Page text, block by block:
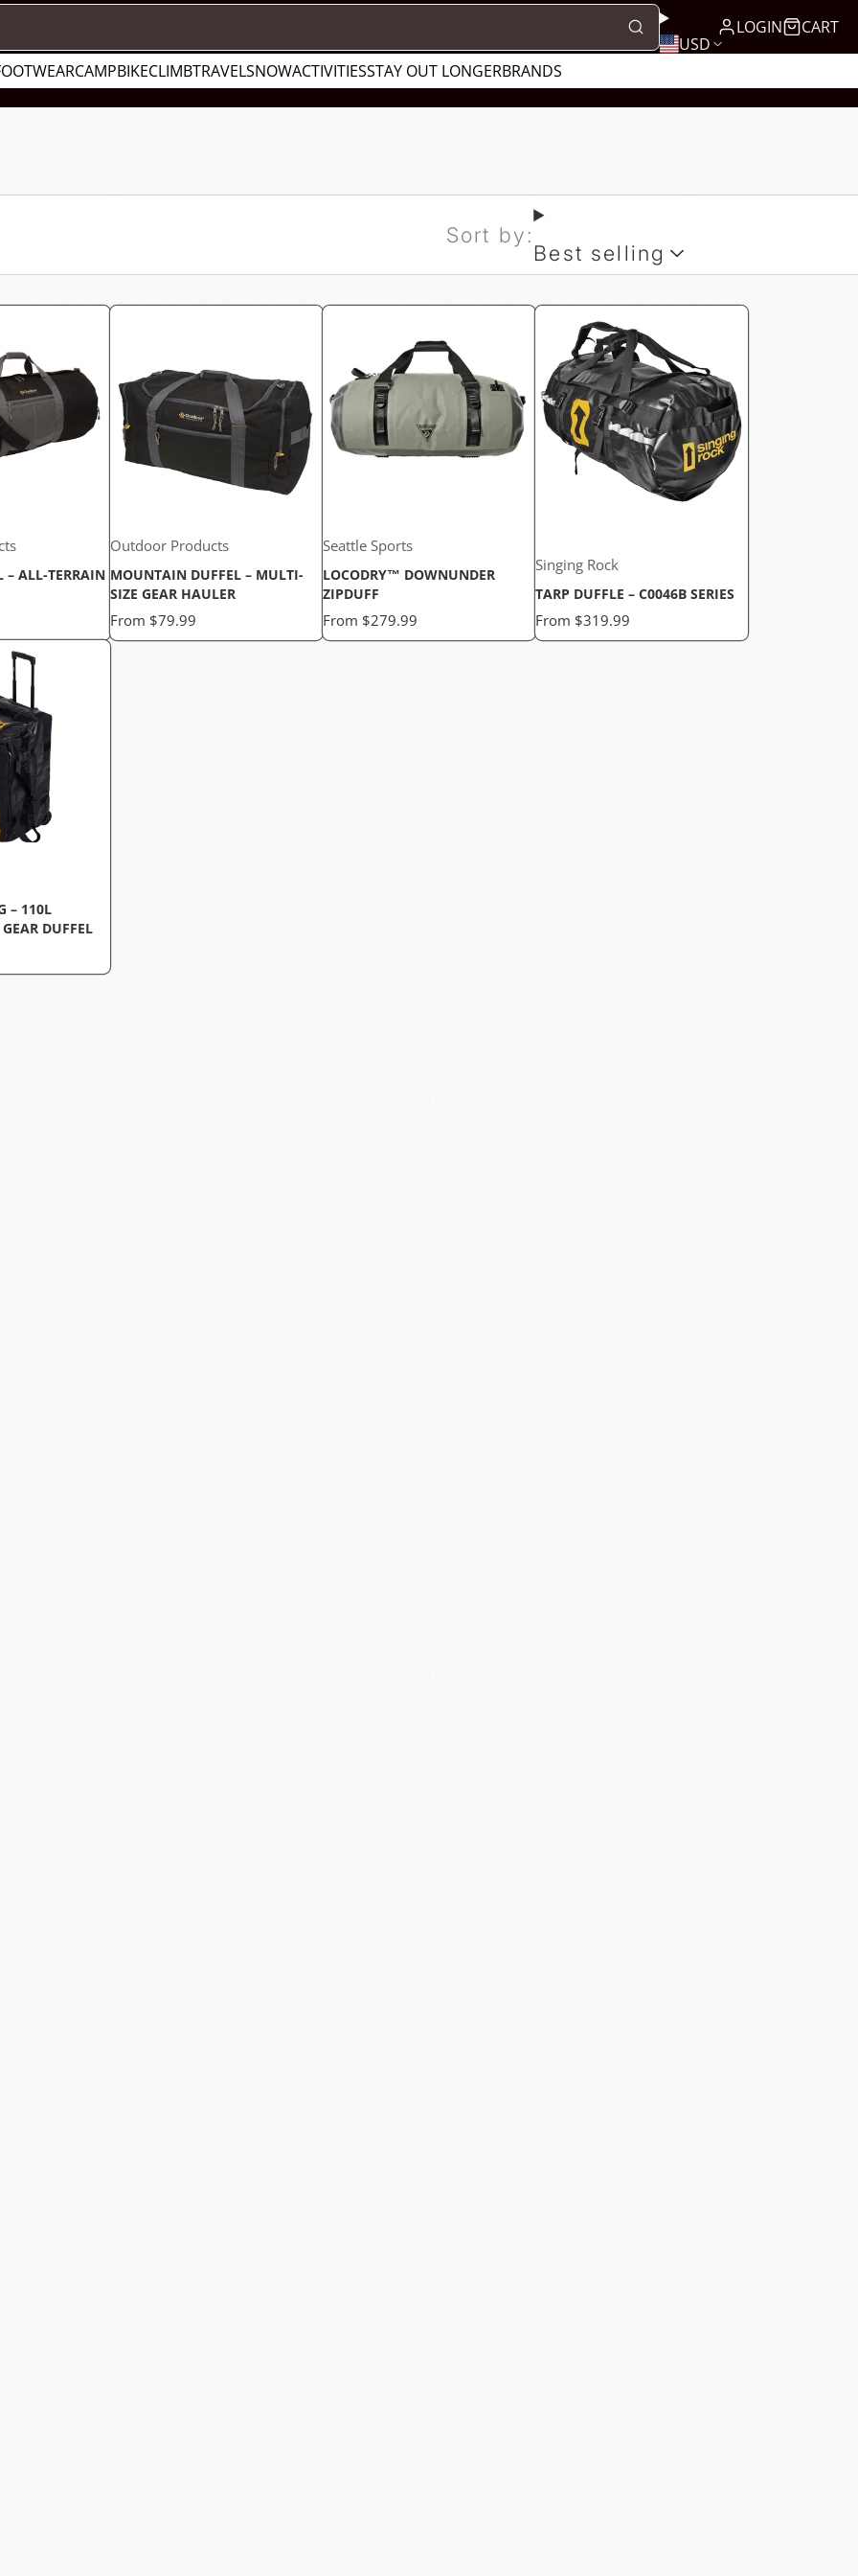
USD
LOGIN CART
CAMPBIKECLIMBTRAVELSNOWACTIVITIESSTAY OUT LONGERBRANDS
Sort by:
Best selling
– ALL-TERRAIN
Outdoor Products
MOUNTAIN DUFFEL – MULTI-
SIZE GEAR HAULER
Price
From $79.99
Seattle Sports
LOCODRY™ DOWNUNDER
ZIPDUFF
Price
From $279.99
Singing Rock
TARP DUFFLE – C0046B SERIES
Price
From $319.99
– 110L
DUFFEL